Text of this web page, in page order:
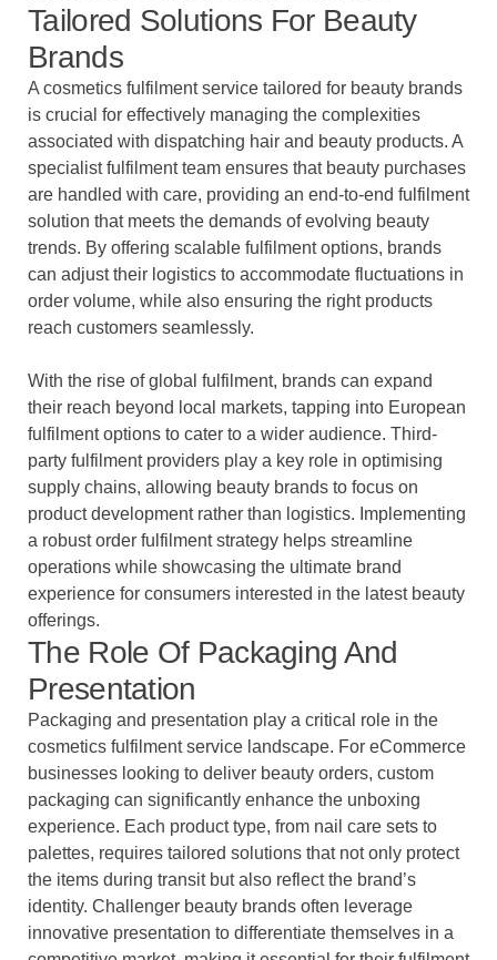
Tailored Solutions For Beauty
Brands
A cosmetics fulfilment service tailored for beauty brands
is crucial for effectively managing the complexities
associated with dispatching hair and beauty products. A
specialist fulfilment team ensures that beauty purchases
are handled with care, providing an end-to-end fulfilment
solution that meets the demands of evolving beauty
trends. By offering scalable fulfilment options, brands
can adjust their logistics to accommodate fluctuations in
order volume, while also ensuring the right products
reach customers seamlessly.
With the rise of global fulfilment, brands can expand
their reach beyond local markets, tapping into European
fulfilment options to cater to a wider audience. Third-
party fulfilment providers play a key role in optimising
supply chains, allowing beauty brands to focus on
product development rather than logistics. Implementing
a robust order fulfilment strategy helps streamline
operations while showcasing the ultimate brand
experience for consumers interested in the latest beauty
offerings.
The Role Of Packaging And
Presentation
Packaging and presentation play a critical role in the
cosmetics fulfilment service landscape. For eCommerce
businesses looking to deliver beauty orders, custom
packaging can significantly enhance the unboxing
experience. Each product type, from nail care sets to
palettes, requires tailored solutions that not only protect
the items during transit but also reflect the brand’s
identity. Challenger beauty brands often leverage
innovative presentation to differentiate themselves in a